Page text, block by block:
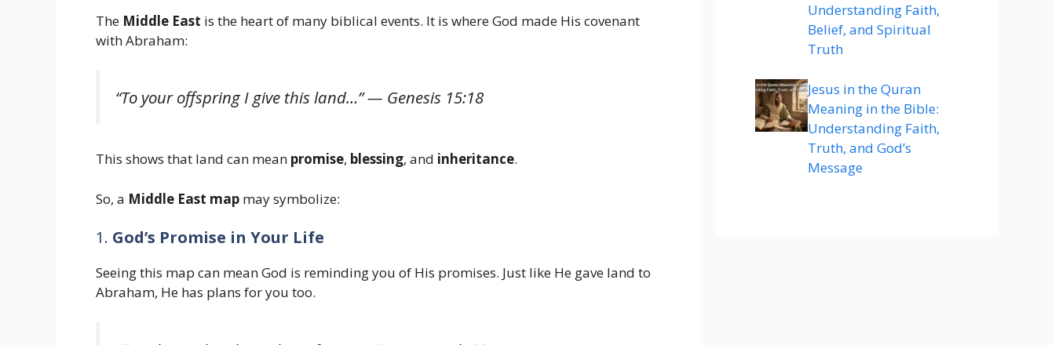
The Middle East is the heart of many biblical events. It is where God made His covenant
with Abraham:
“To your offspring I give this land…” — Genesis 15:18
This shows that land can mean promise, blessing, and inheritance.
So, a Middle East map may symbolize:
1. God’s Promise in Your Life
Seeing this map can mean God is reminding you of His promises. Just like He gave land to
Abraham, He has plans for you too.
Understanding Faith,
Belief, and Spiritual
Truth
Jesus in the Quran
Meaning in the Bible:
Understanding Faith,
Truth, and God’s
Message